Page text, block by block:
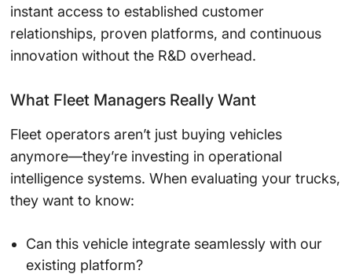
instant access to established customer
relationships, proven platforms, and continuous
innovation without the R&D overhead.
What Fleet Managers Really Want
Fleet operators aren’t just buying vehicles
anymore—they’re investing in operational
intelligence systems. When evaluating your trucks,
they want to know:
Can this vehicle integrate seamlessly with our
existing platform?